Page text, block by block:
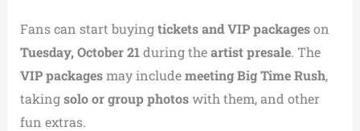
Fans can start buyingtickets and VIP packageson
Tuesday, October 21during theartist presale. The
VIP packagesmay includemeeting Big Time Rush,
takingsolo or group photoswith them, and other
fun extras.